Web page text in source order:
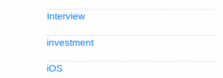
Interview
investment
iOS